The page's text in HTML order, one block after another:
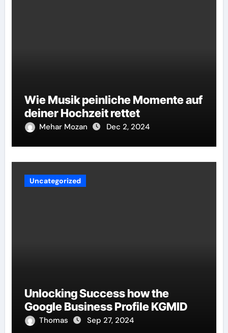
Wie Musik peinliche Momente auf
deiner Hochzeit rettet
Mehar Mozan Dec 2, 2024
Uncategorized
Unlocking Success how the
Google Business Profile KGMID
Thomas Sep 27, 2024